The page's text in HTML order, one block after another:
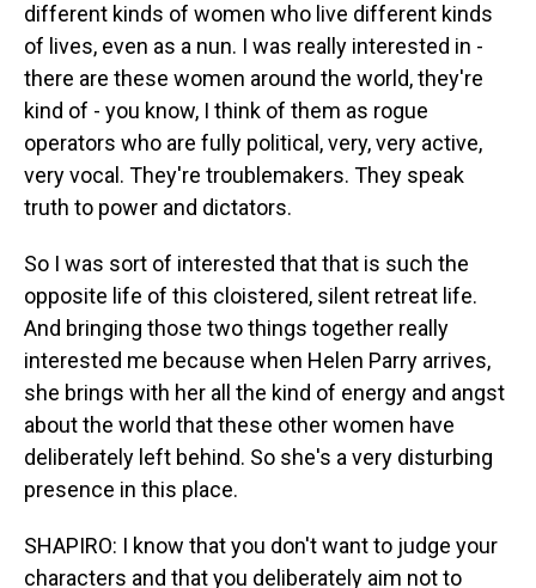
different kinds of women who live different kinds
of lives, even as a nun. I was really interested in -
there are these women around the world, they're
kind of - you know, I think of them as rogue
operators who are fully political, very, very active,
very vocal. They're troublemakers. They speak
truth to power and dictators.
So I was sort of interested that that is such the
opposite life of this cloistered, silent retreat life.
And bringing those two things together really
interested me because when Helen Parry arrives,
she brings with her all the kind of energy and angst
about the world that these other women have
deliberately left behind. So she's a very disturbing
presence in this place.
SHAPIRO: I know that you don't want to judge your
characters and that you deliberately aim not to